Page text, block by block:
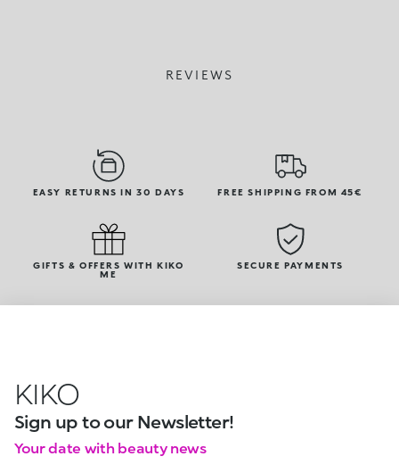
REVIEWS
EASY RETURNS IN 30 DAYS FREE SHIPPING FROM 45€
GIFTS & OFFERS WITH KIKO
ME
SECURE PAYMENTS
KIKO
Sign up to our Newsletter!
Your date with beauty news